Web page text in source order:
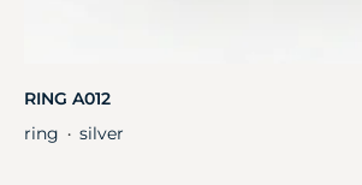
RING A012
ring ・ silver